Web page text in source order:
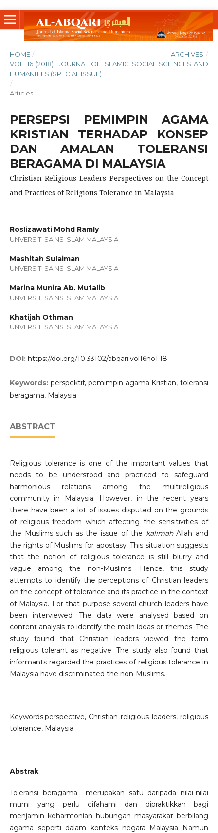
HOME / ARCHIVES /
VOL. 16 (2018): JOURNAL OF ISLAMIC SOCIAL SCIENCES AND
HUMANITIES (SPECIAL ISSUE)
/
Articles
PERSEPSI PEMIMPIN AGAMA
KRISTIAN TERHADAP KONSEP
DAN AMALAN TOLERANSI
BERAGAMA DI MALAYSIA
Christian Religious Leaders Perspectives on the Concept
and Practices of Religious Tolerance in Malaysia
Roslizawati Mohd Ramly
UNVERSITI SAINS ISLAM MALAYSIA
Mashitah Sulaiman
UNVERSITI SAINS ISLAM MALAYSIA
Marina Munira Ab. Mutalib
UNVERSITI SAINS ISLAM MALAYSIA
Khatijah Othman
UNVERSITI SAINS ISLAM MALAYSIA
DOI: https://doi.org/10.33102/abqari.vol16no1.18
Keywords: perspektif, pemimpin agama Kristian, toleransi
beragama, Malaysia
ABSTRACT
Religious tolerance is one of the important values ​​that
needs to be understood and practiced to safeguard
harmonious relations among the multireligious
community in Malaysia. However, in the recent years
there have been a lot of issues disputed on the grounds
of religious freedom which affecting the sensitivities of
the Muslims such as the issue of the kalimahAllah and
the rights of Muslims for apostasy. This situation suggests
that the notion of religious tolerance is still blurry and
vague among the non-Muslims. Hence, this study
attempts to identify the perceptions of Christian leaders
on the concept of tolerance and its practice in the context
of Malaysia. For that purpose several church leaders have
been interviewed. The data were analysed based on
content analysis to identify the main ideas or themes. The
study found that Christian leaders viewed the term
religious tolerant as negative. The study also found that
informants regarded the practices of religious tolerance in
Malaysia have discriminated the non-Muslims.
Keywords:perspective, Christian religious leaders, religious
tolerance, Malaysia.
Abstrak
Toleransi beragama merupakan satu daripada nilai-nilai
murni yang perlu difahami dan dipraktikkan bagi
menjamin keharmonian hubungan masyarakat berbilang
agama seperti dalam konteks negara Malaysia Namun